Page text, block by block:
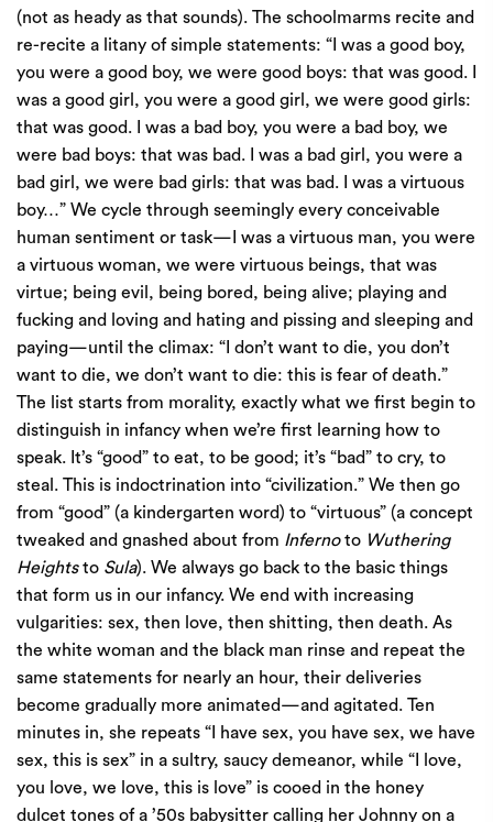
(not as heady as that sounds). The schoolmarms recite and
re-recite a litany of simple statements: “I was a good boy,
you were a good boy, we were good boys: that was good. I
was a good girl, you were a good girl, we were good girls:
that was good. I was a bad boy, you were a bad boy, we
were bad boys: that was bad. I was a bad girl, you were a
bad girl, we were bad girls: that was bad. I was a virtuous
boy…” We cycle through seemingly every conceivable
human sentiment or task—I was a virtuous man, you were
a virtuous woman, we were virtuous beings, that was
virtue; being evil, being bored, being alive; playing and
fucking and loving and hating and pissing and sleeping and
paying—until the climax: “I don’t want to die, you don’t
want to die, we don’t want to die: this is fear of death.”
The list starts from morality, exactly what we first begin to
distinguish in infancy when we’re first learning how to
speak. It’s “good” to eat, to be good; it’s “bad” to cry, to
steal. This is indoctrination into “civilization.” We then go
from “good” (a kindergarten word) to “virtuous” (a concept
tweaked and gnashed about from Infernoto Wuthering
Heightsto Sula). We always go back to the basic things
that form us in our infancy. We end with increasing
vulgarities: sex, then love, then shitting, then death. As
the white woman and the black man rinse and repeat the
same statements for nearly an hour, their deliveries
become gradually more animated—and agitated. Ten
minutes in, she repeats “I have sex, you have sex, we have
sex, this is sex” in a sultry, saucy demeanor, while “I love,
you love, we love, this is love” is cooed in the honey
dulcet tones of a ’50s babysitter calling her Johnny on a